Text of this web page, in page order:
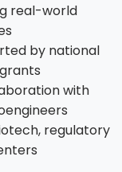
real-world
by national
with
regulatory